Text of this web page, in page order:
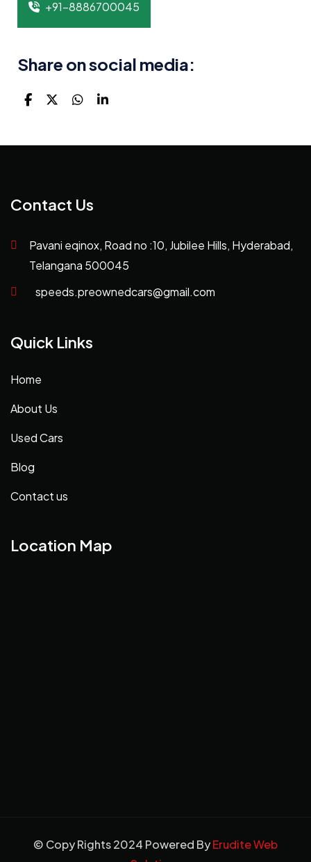
+91-8886700045
Share on social media:
Contact Us
Pavani eqinox, Road no :10, Jubilee Hills, Hyderabad,
Telangana 500045
speeds.preownedcars@gmail.com
Quick Links
Home
About Us
Used Cars
Blog
Contact us
Location Map
© Copy Rights 2024 Powered ByErudite Web